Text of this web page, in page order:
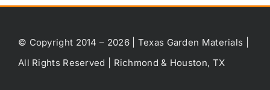
© Copyright 2014 – 2026 | Texas Garden Materials |
All Rights Reserved | Richmond & Houston, TX